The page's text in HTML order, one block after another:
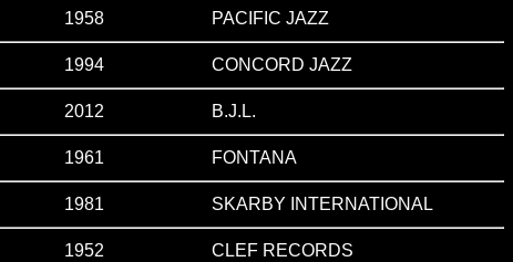
1958 PACIFIC JAZZ
1994 CONCORD JAZZ
2012 B.J.L.
1961 FONTANA
1981 SKARBY INTERNATIONAL
1952 CLEF RECORDS